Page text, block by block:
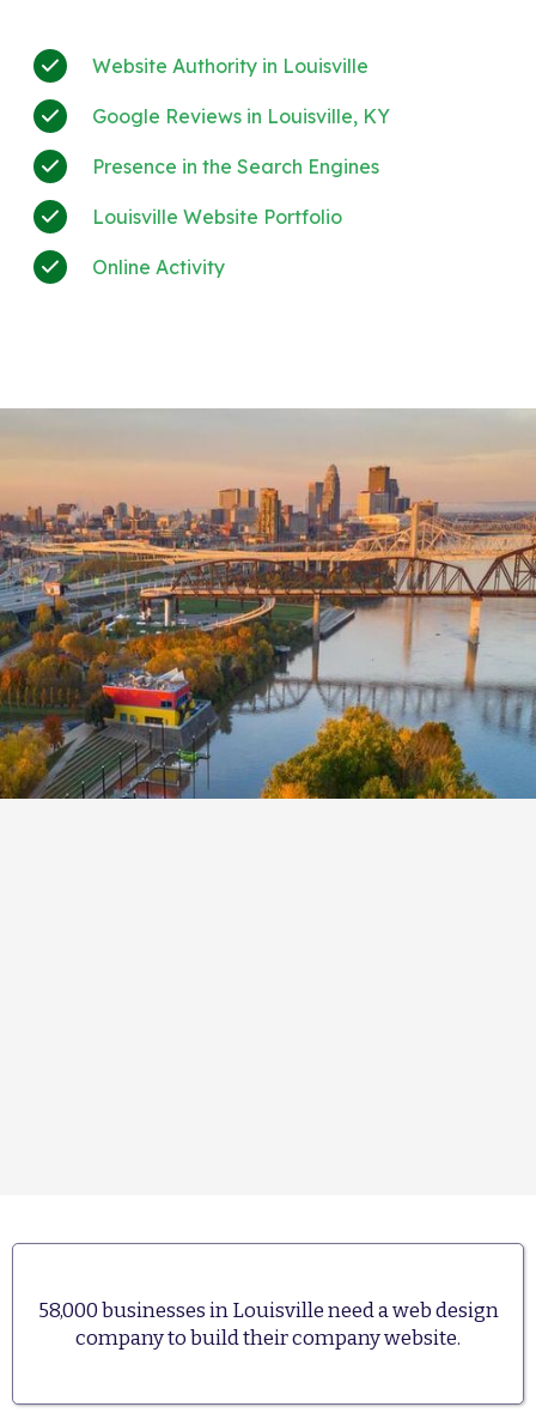
Website Authority in Louisville
Google Reviews in Louisville, KY
Presence in the Search Engines
Louisville Website Portfolio
Online Activity
58,000 businesses in Louisville need a web design
company to build their company website.